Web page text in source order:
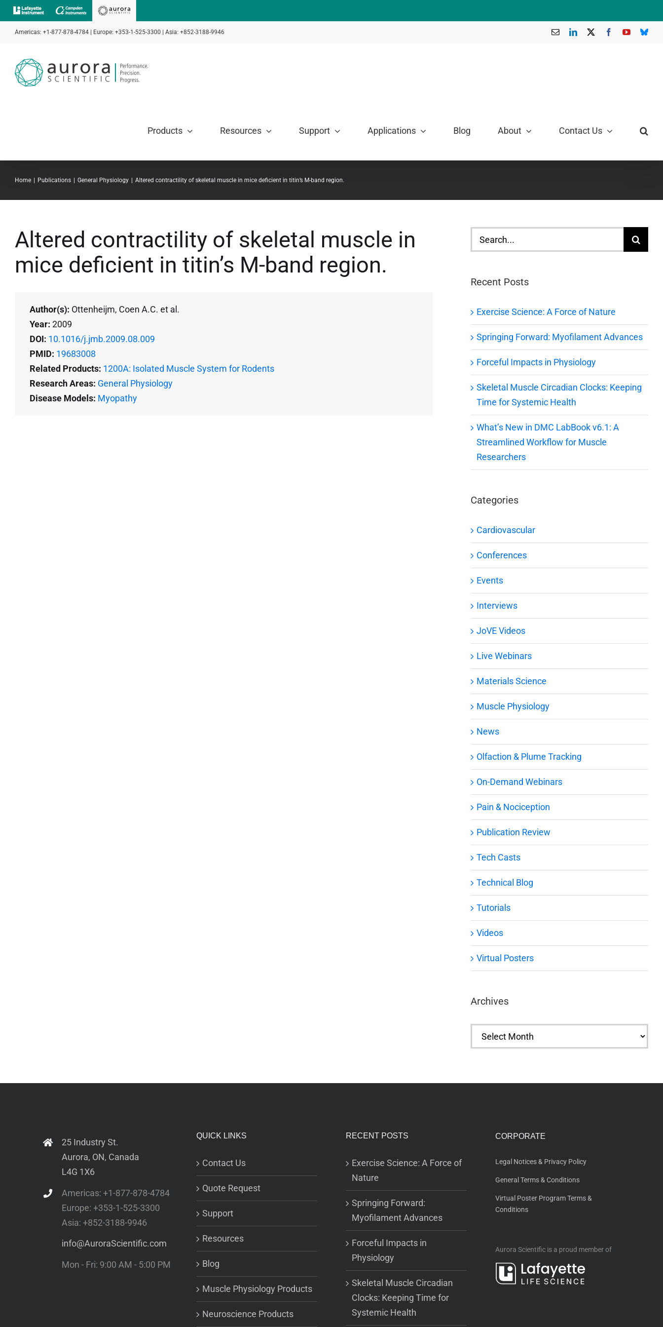
Skip
to
contentAmericas: +1-877-878-4784 | Europe: +353-1-525-3300 | Asia: +852-3188-9946 EmailLinkedIn FacebookYouTube
Products Resources Support Applications Blog About Contact Us
Home Publications General Physiology Altered contractility of skeletal muscle in mice deficient in titin’s M-band region.
Altered contractility of skeletal muscle in
mice deficient in titin’s M-band region.
Author(s): Ottenheijm, Coen A.C. et al.
Year: 2009
DOI: 10.1016/j.jmb.2009.08.009
PMID: 19683008
Related Products: 1200A: Isolated Muscle System for Rodents
Research Areas: General Physiology
Disease Models: Myopathy
for:
Recent Posts
Exercise Science: A Force of Nature
Springing Forward: Myofilament Advances
Forceful Impacts in Physiology
Skeletal Muscle Circadian Clocks: Keeping
Time for Systemic Health
What’s New in DMC LabBook v6.1: A
Streamlined Workflow for Muscle
Researchers
Categories
Cardiovascular
Conferences
Events
Interviews
JoVE Videos
Live Webinars
Materials Science
Muscle Physiology
News
Olfaction & Plume Tracking
On-Demand Webinars
Pain & Nociception
Publication Review
Tech Casts
Technical Blog
Tutorials
Videos
Virtual Posters
Archives
Archives
25 Industry St.
Aurora, ON, Canada
L4G 1X6
Americas: +1-877-878-4784
Europe: +353-1-525-3300
Asia: +852-3188-9946
info@AuroraScientific.com
Mon - Fri: 9:00 AM - 5:00 PM
QUICK LINKS
Contact Us
Quote Request
Support
Resources
Blog
Muscle Physiology Products
Neuroscience Products
RECENT POSTS
Exercise Science: A Force of
Nature
Springing Forward:
Myofilament Advances
Forceful Impacts in
Physiology
Skeletal Muscle Circadian
Clocks: Keeping Time for
Systemic Health
CORPORATE
Legal Notices & Privacy Policy
General Terms & Conditions
Virtual Poster Program Terms &
Conditions
Aurora Scientific is a proud member of